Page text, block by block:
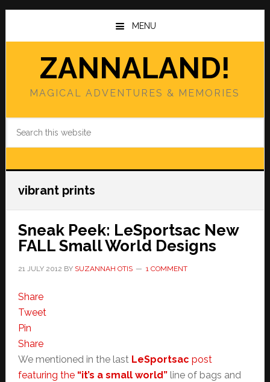
Skip
main
Skip
primary
MENU
ZANNALAND!
MAGICAL ADVENTURES & MEMORIES
vibrant prints
Sneak Peek: LeSportsac New
FALL Small World Designs
21 JULY 2012 BY SUZANNAH OTIS 1 COMMENT
Share
Tweet
Pin
Share
We mentioned in the last LeSportsac post
featuring the “it’s a small world”line of bags and